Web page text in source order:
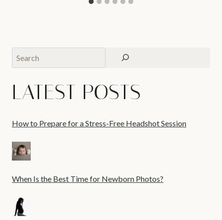
Search
LATEST POSTS
How to Prepare for a Stress-Free Headshot Session
When Is the Best Time for Newborn Photos?